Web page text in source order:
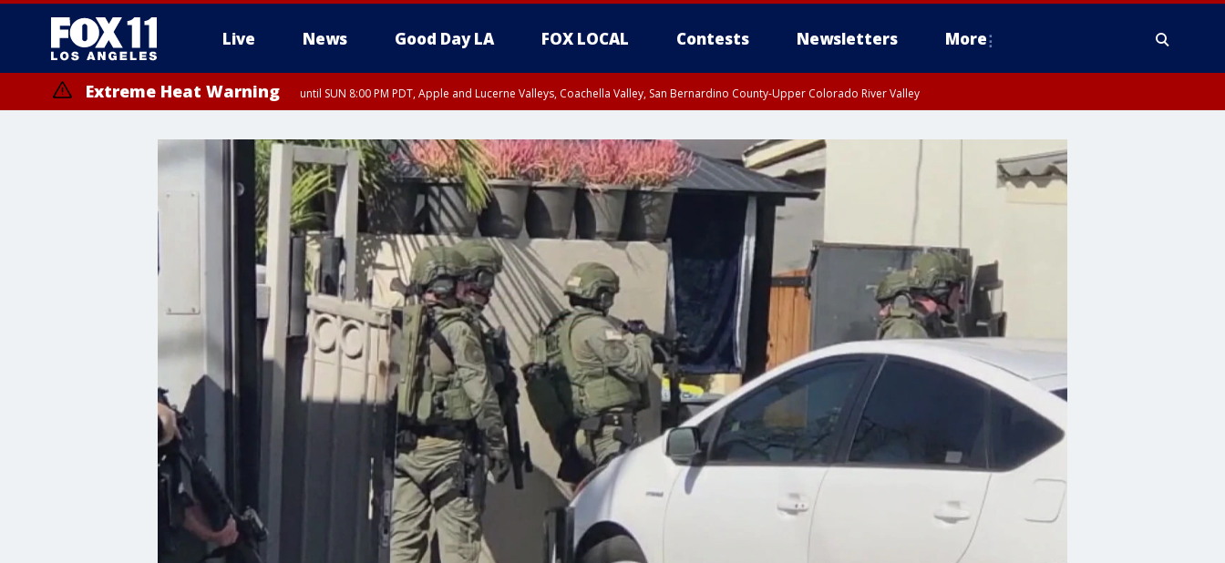
Live News Good Day LA FOX LOCAL Contests Newsletters More
Extreme Heat Warning until SUN 8:00 PM PDT, Apple and Lucerne Valleys, Coachella Valley, San Bernardino County-Upper Colorado River Valley